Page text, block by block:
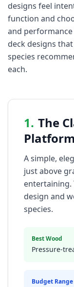
designs feel
function and
and performance
deck designs
species
each.
1. The
Platform
A simple,
just above
entertaining.
design and
species.
Best Wood
Pressure-
Budget Range